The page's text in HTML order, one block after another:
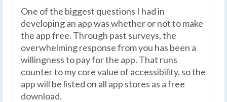
One of the biggest questions I had in
developing an app was whether or not to make
the app free. Through past surveys, the
overwhelming response from you has been a
willingness to pay for the app. That runs
counter to my core value of accessibility, so the
app will be listed on all app stores as a free
download.